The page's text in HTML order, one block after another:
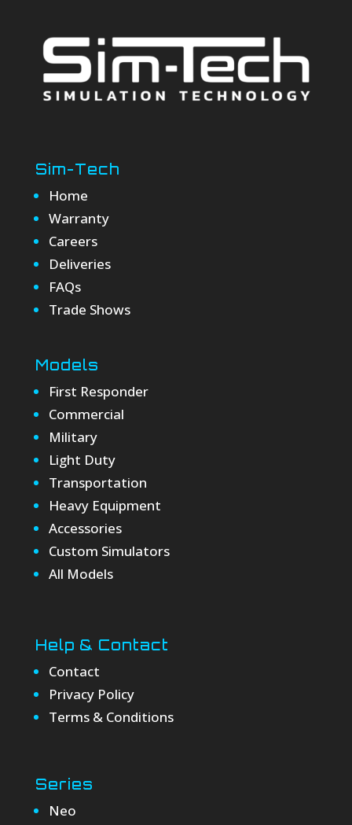
Sim-Tech
Home
Warranty
Careers
Deliveries
FAQs
Trade Shows
Models
First Responder
Commercial
Military
Light Duty
Transportation
Heavy Equipment
Accessories
Custom Simulators
All Models
Help & Contact
Contact
Privacy Policy
Terms & Conditions
Series
Neo